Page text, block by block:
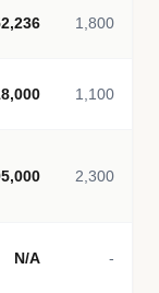
1,800
1,100
2,300
N/A -